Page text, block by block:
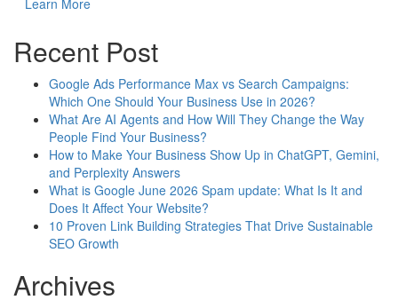
Learn More
Recent Post
Google Ads Performance Max vs Search Campaigns:
Which One Should Your Business Use in 2026?
What Are AI Agents and How Will They Change the Way
People Find Your Business?
How to Make Your Business Show Up in ChatGPT, Gemini,
and Perplexity Answers
What is Google June 2026 Spam update: What Is It and
Does It Affect Your Website?
10 Proven Link Building Strategies That Drive Sustainable
SEO Growth
Archives